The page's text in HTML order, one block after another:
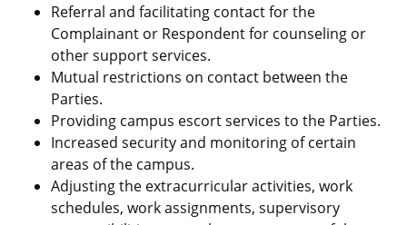
Referral and facilitating contact for the
Complainant or Respondent for counseling or
other support services.
Mutual restrictions on contact between the
Parties.
Providing campus escort services to the Parties.
Increased security and monitoring of certain
areas of the campus.
Adjusting the extracurricular activities, work
schedules, work assignments, supervisory